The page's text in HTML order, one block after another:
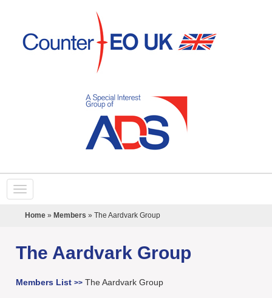
Home » Members »The Aardvark Group
The Aardvark Group
Members List>> The Aardvark Group